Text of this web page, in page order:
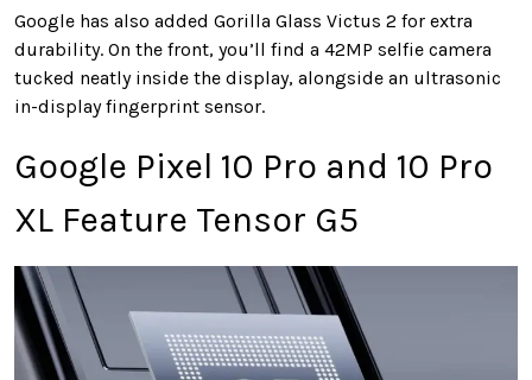
Google has also added Gorilla Glass Victus 2 for extra
durability. On the front, you’ll find a 42MP selfie camera
tucked neatly inside the display, alongside an ultrasonic
in-display fingerprint sensor.
Google Pixel 10 Pro and 10 Pro
XL Feature Tensor G5